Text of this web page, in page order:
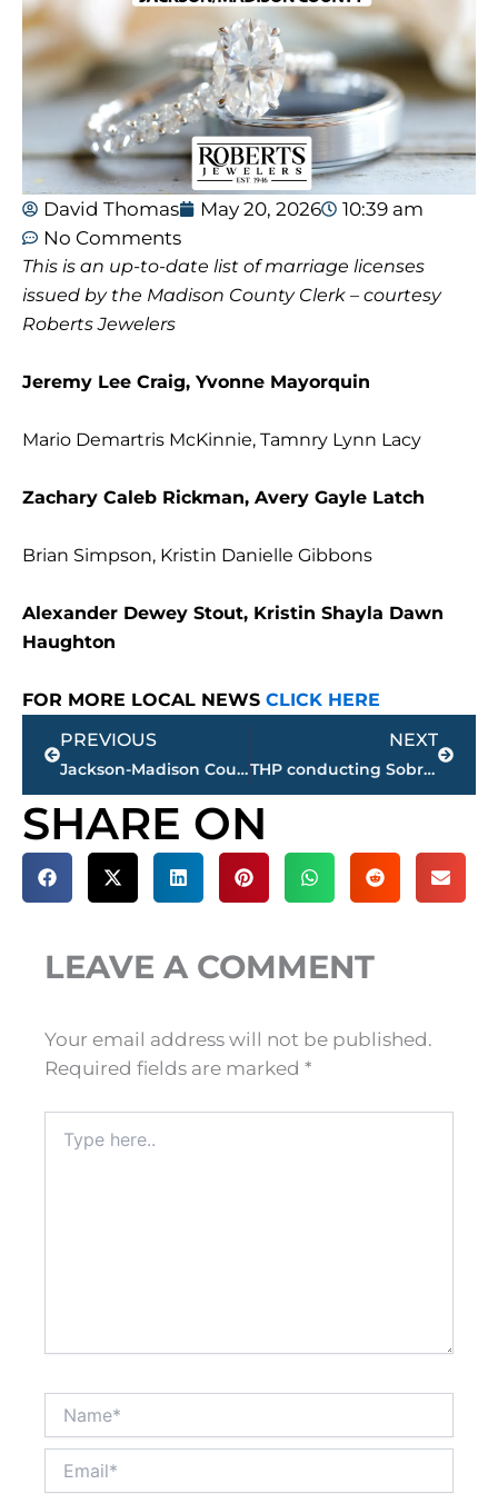
David Thomas May 20, 2026
10:39 am
No Comments
This is an up-to-date list of marriage licenses
issued by the Madison County Clerk – courtesy
Roberts Jewelers
Jeremy Lee Craig, Yvonne Mayorquin
Mario Demartris McKinnie, Tamnry Lynn Lacy
Zachary Caleb Rickman, Avery Gayle Latch
Brian Simpson, Kristin Danielle Gibbons
Alexander Dewey Stout, Kristin Shayla Dawn
Haughton
FOR MORE LOCAL NEWS CLICK HERE
Prev
PREVIOUS
Jackson-Madison County obituaries – courtesy Arrington Funeral Directors
NEXT
THP conducting Sobriety, Safety Belt, Driver License roadside safety checkpoints in these West TN counties
Next
SHARE ON
LEAVE A COMMENT
Your email address will not be published.
Required fields are marked *
here..